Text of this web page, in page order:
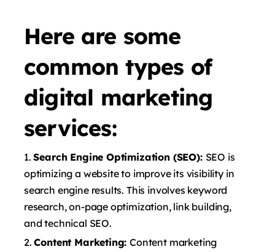
Here are some
common types of
digital marketing
services:
Search Engine Optimization (SEO): SEO is
optimizing a website to improve its visibility in
search engine results. This involves keyword
research, on-page optimization, link building,
and technical SEO.
Content Marketing:Content marketing